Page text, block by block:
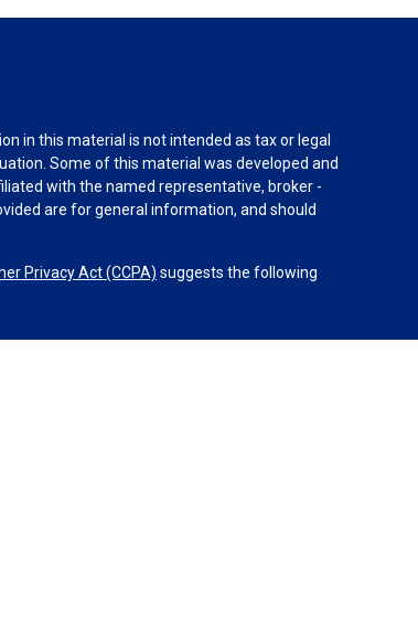
in this material is not intended as tax or legal
Some of this material was developed and
with the named representative, broker -
are for general information, and should
Privacy Act (CCPA) suggests the following